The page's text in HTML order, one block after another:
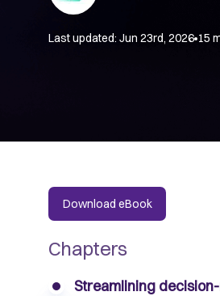
Last updated: Jun 23rd, 2026 15
Download eBook
Chapters
Streamlining